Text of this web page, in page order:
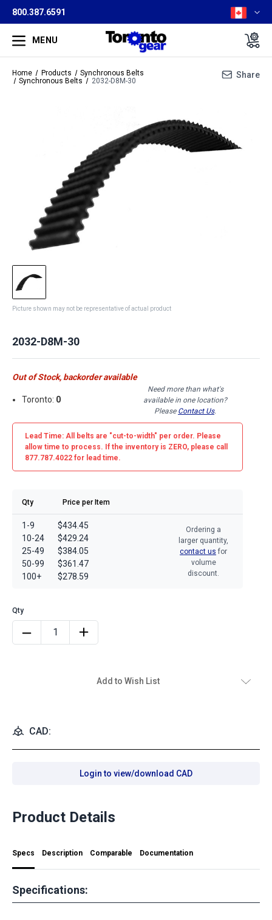
800.387.6591
MENU
Home Products
Synchronous Belts
Synchronous Belts
2032-D8M-30
Share
Picture shown may not be representative of actual product
2032-D8M-30
Out of Stock, backorder available
Toronto: 0
Need more than what's
available in one location?
Please Contact Us.
Lead Time: All belts are "cut-to-width" per order. Please
allow time to process. If the inventory is ZERO, please call
877.787.4022 for lead time.
Qty Price per Item
1-9
10-24
25-49
50-99
100+
$434.45
$429.24
$384.05
$361.47
$278.59
Ordering a
larger quantity,
contact us for
volume
discount.
Add to Wish List
CAD:
Login to view/download CAD
Product Details
Specs Description Comparable Documentation
Specifications: